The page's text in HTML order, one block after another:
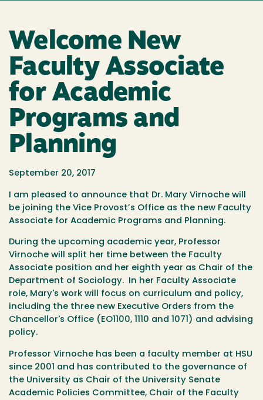
Welcome New
Faculty Associate
for Academic
Programs and
Planning
September 20, 2017
I am pleased to announce that Dr. Mary Virnoche will
be joining the Vice Provost’s Office as the new Faculty
Associate for Academic Programs and Planning.
During the upcoming academic year, Professor
Virnoche will split her time between the Faculty
Associate position and her eighth year as Chair of the
Department of Sociology. In her Faculty Associate
role, Mary's work will focus on curriculum and policy,
including the three new Executive Orders from the
Chancellor's Office (EO1100, 1110 and 1071) and advising
policy.
Professor Virnoche has been a faculty member at HSU
since 2001 and has contributed to the governance of
the University as Chair of the University Senate
Academic Policies Committee, Chair of the Faculty